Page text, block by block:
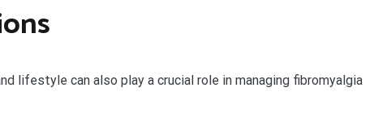
lifestyle can also play a crucial role in managing fibromyalgia